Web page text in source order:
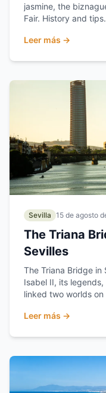
jasmine, the
Fair. History and tips.
Leer más →
Sevilla 15 de agosto
The Triana
Sevilles
The Triana Bridge
Isabel II, its
linked two worlds
Leer más →